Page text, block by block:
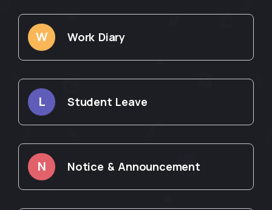
W Work Diary
L Student Leave
N Notice & Announcement